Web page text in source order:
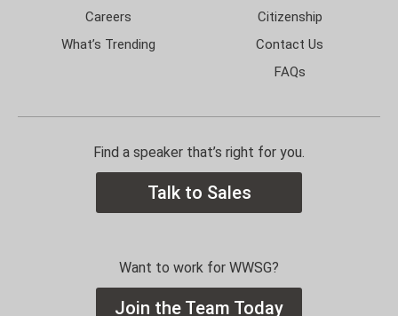
Careers
What’s Trending
Citizenship
Contact Us
FAQs
Find a speaker that’s right for you.
Talk to Sales
Want to work for WWSG?
Join the Team Today